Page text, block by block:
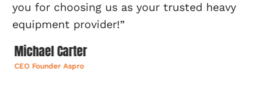
you for choosing us as your trusted heavy
equipment provider!”
Michael Carter
CEO Founder Aspro